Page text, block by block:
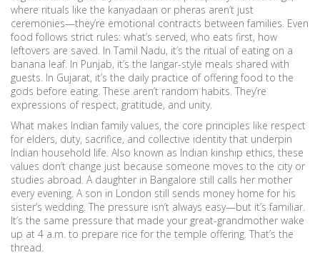
where rituals like the kanyadaan or pheras aren’t just
ceremonies—they’re emotional contracts between families. Even
food follows strict rules: what’s served, who eats first, how
leftovers are saved. In Tamil Nadu, it’s the ritual of eating on a
banana leaf. In Punjab, it’s the langar-style meals shared with
guests. In Gujarat, it’s the daily practice of offering food to the
gods before eating. These aren’t random habits. They’re
expressions of respect, gratitude, and unity.
What makes Indian family values, the core principles like respect
for elders, duty, sacrifice, and collective identity that underpin
Indian household life. Also known as Indian kinship ethics, these
values don’t change just because someone moves to the city or
studies abroad. A daughter in Bangalore still calls her mother
every evening. A son in London still sends money home for his
sister’s wedding. The pressure isn’t always easy—but it’s familiar.
It’s the same pressure that made your great-grandmother wake
up at 4 a.m. to prepare rice for the temple offering. That’s the
thread.